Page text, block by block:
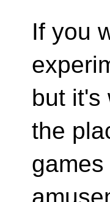
If you
but it's
the